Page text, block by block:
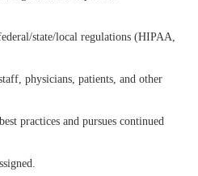
state/local regulations (HIPAA,
physicians, patients, and other
practices and pursues continued